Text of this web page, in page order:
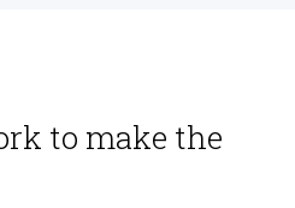
to make the